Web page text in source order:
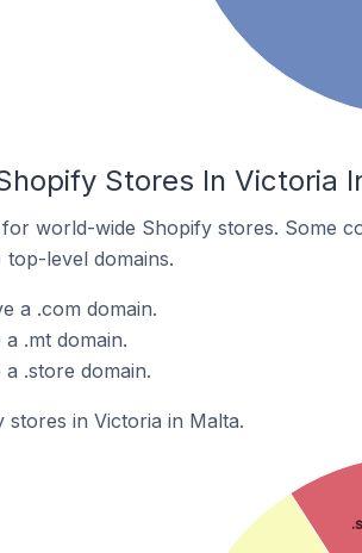
Stores In Victoria
world-wide Shopify stores. Some
level domains.
a .com domain.
.mt domain.
.store domain.
in Victoria in Malta.